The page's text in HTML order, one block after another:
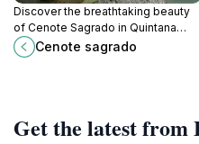
Discover the breathtaking beauty
of Cenote Sagrado in Quintana
Roo, a serene retreat perfect for
swimming, snorkeling, and
Cenote sagrado
Get the latest from